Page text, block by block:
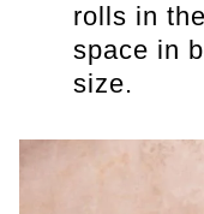
rolls in
space in
size.